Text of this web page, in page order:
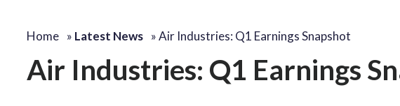
Home » Latest News »Air Industries: Q1 Earnings Snapshot
Air Industries: Q1 Earnings